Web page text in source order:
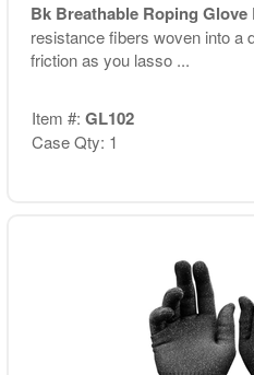
Bk Breathable Roping Glove
resistance fibers woven into a
friction as you lasso ...
Item #: GL102
Case Qty: 1